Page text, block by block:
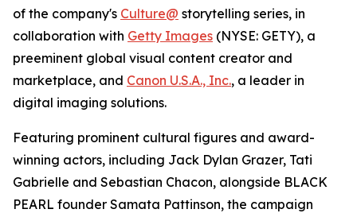
of the company's Culture@ storytelling series, in
collaboration with Getty Images (NYSE: GETY), a
preeminent global visual content creator and
marketplace, and Canon U.S.A., Inc., a leader in
digital imaging solutions.
Featuring prominent cultural figures and award-
winning actors, including Jack Dylan Grazer, Tati
Gabrielle and Sebastian Chacon, alongside BLACK
PEARL founder Samata Pattinson, the campaign